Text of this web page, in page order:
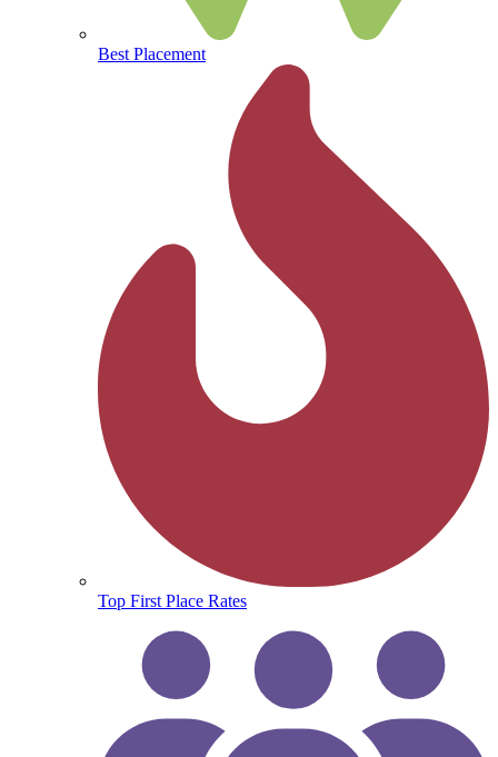
Best Placement
Top First Place Rates